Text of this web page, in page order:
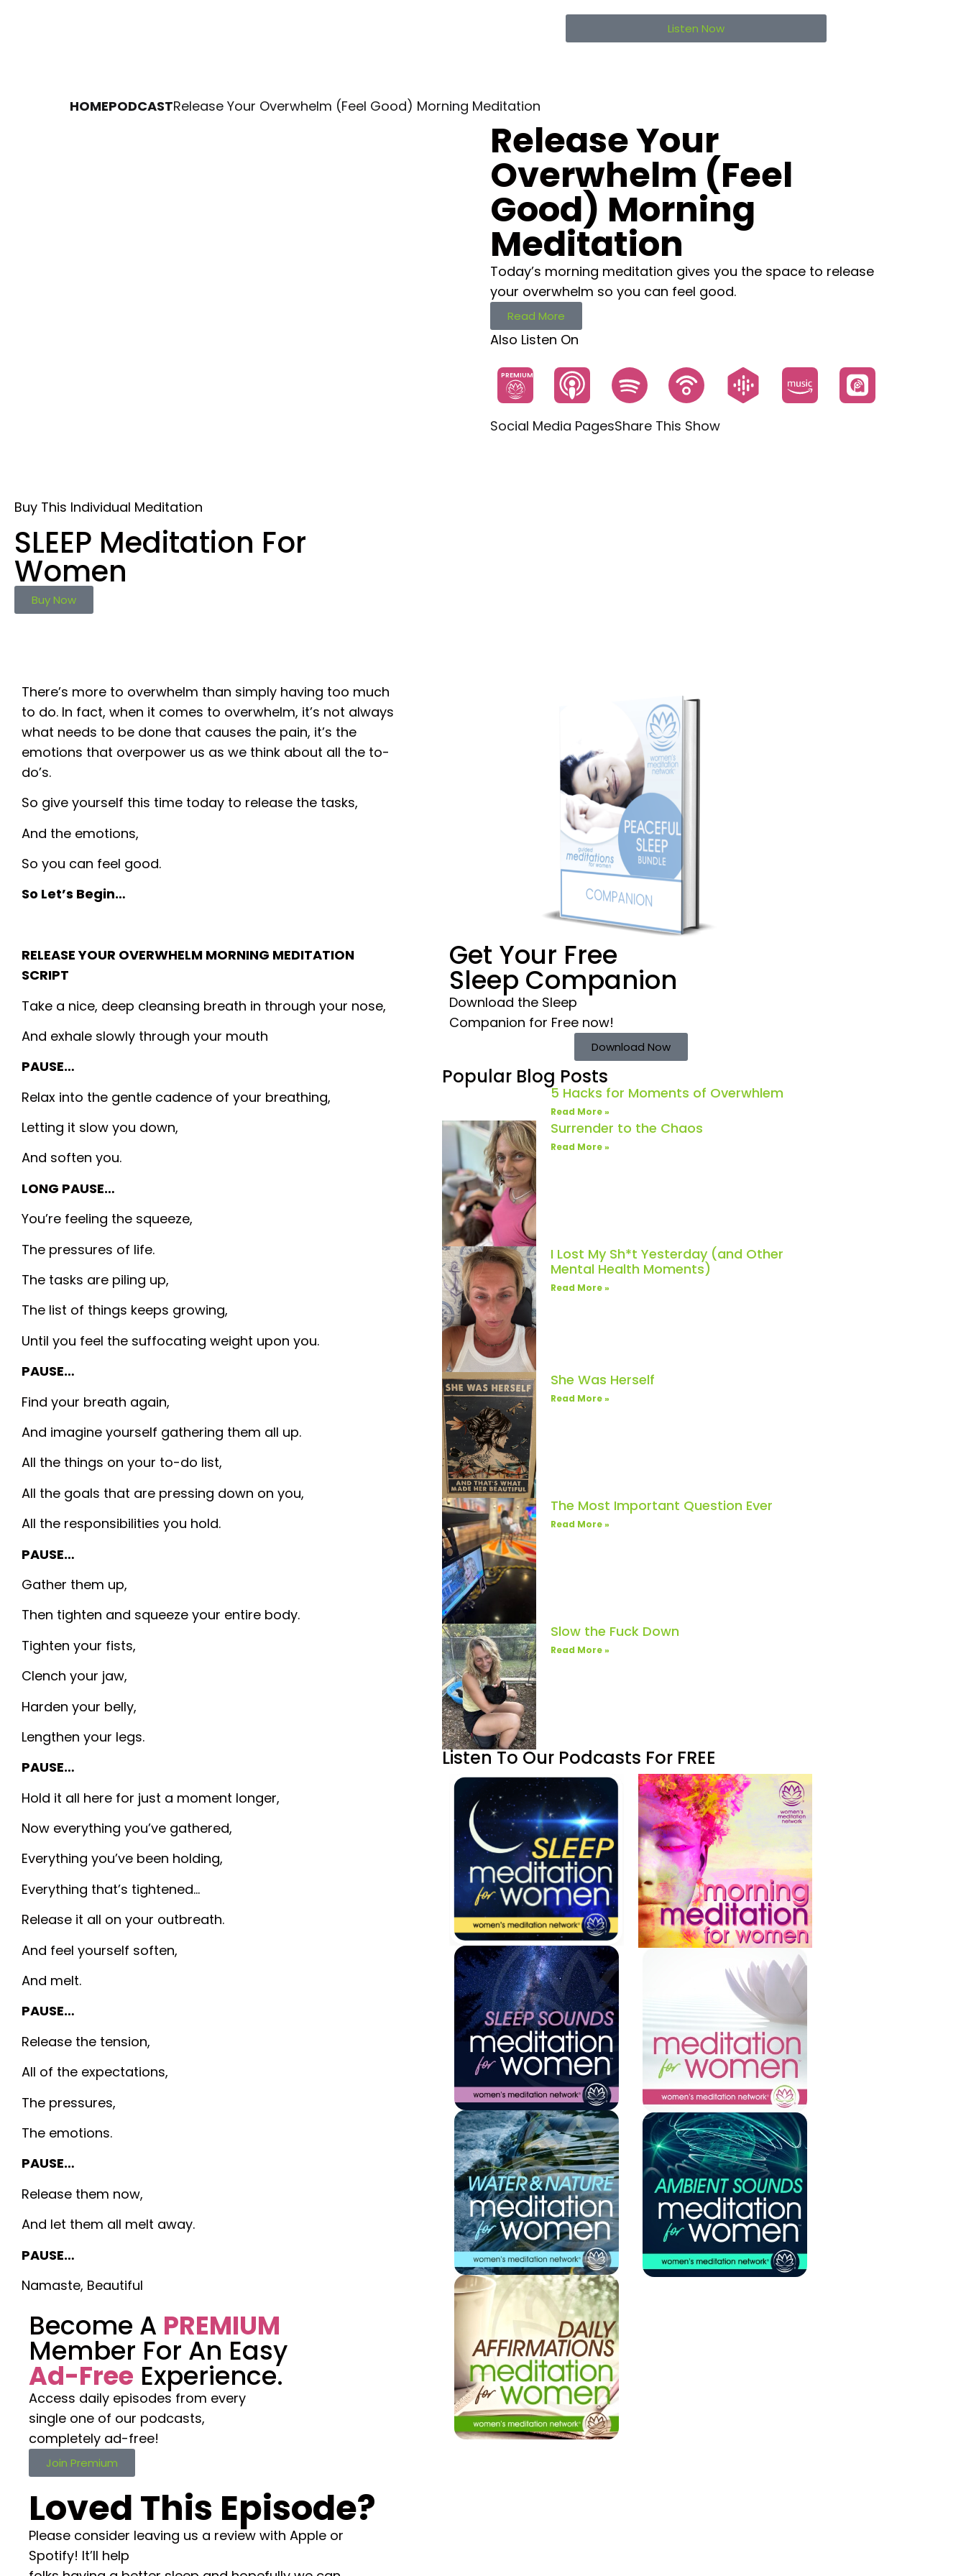
Listen Now
HOMEPODCASTRelease Your Overwhelm (Feel Good) Morning Meditation
Release Your
Overwhelm (Feel
Good) Morning
Meditation
Today’s morning meditation gives you the space to release
your overwhelm so you can feel good.
Read More
Also Listen On
PREMIUM
Social Media PagesShare This Show
Buy This Individual Meditation
SLEEP Meditation For
Women
Buy Now
There’s more to overwhelm than simply having too much
to do. In fact, when it comes to overwhelm, it’s not always
what needs to be done that causes the pain, it’s the
emotions that overpower us as we think about all the to-
do’s.
So give yourself this time today to release the tasks,
And the emotions,
So you can feel good.
So Let’s Begin…
RELEASE YOUR OVERWHELM MORNING MEDITATION
SCRIPT
Take a nice, deep cleansing breath in through your nose,
And exhale slowly through your mouth
PAUSE…
Relax into the gentle cadence of your breathing,
Letting it slow you down,
And soften you.
LONG PAUSE…
You’re feeling the squeeze,
The pressures of life.
The tasks are piling up,
The list of things keeps growing,
Until you feel the suffocating weight upon you.
PAUSE…
Find your breath again,
And imagine yourself gathering them all up.
All the things on your to-do list,
All the goals that are pressing down on you,
All the responsibilities you hold.
PAUSE…
Gather them up,
Then tighten and squeeze your entire body.
Tighten your fists,
Clench your jaw,
Harden your belly,
Lengthen your legs.
PAUSE…
Hold it all here for just a moment longer,
Now everything you’ve gathered,
Everything you’ve been holding,
Everything that’s tightened…
Release it all on your outbreath.
And feel yourself soften,
And melt.
PAUSE…
Release the tension,
All of the expectations,
The pressures,
The emotions.
PAUSE…
Release them now,
And let them all melt away.
PAUSE…
Namaste, Beautiful
Become A PREMIUM
Member For An Easy
Ad-Free Experience.
Access daily episodes from every
single one of our podcasts,
completely ad-free!
Join Premium
Loved This Episode?
Please consider leaving us a review with Apple or
Spotify! It’ll help
Get Your Free
Sleep Companion
Download the Sleep
Companion for Free now!
Download Now
Popular Blog Posts
5 Hacks for Moments of Overwhlem
Read More »
Surrender to the Chaos
Read More »
I Lost My Sh*t Yesterday (and Other
Mental Health Moments)
Read More »
She Was Herself
Read More »
The Most Important Question Ever
Read More »
Slow the Fuck Down
Read More »
Listen To Our Podcasts For FREE